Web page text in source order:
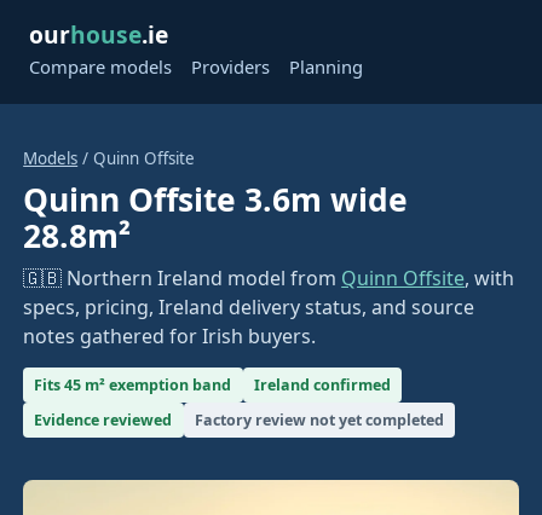
ourhouse.ie
Compare models Providers Planning
Models / Quinn Offsite
Quinn Offsite 3.6m wide
28.8m²
🇬🇧 Northern Ireland model from Quinn Offsite, with
specs, pricing, Ireland delivery status, and source
notes gathered for Irish buyers.
Fits 45 m² exemption band
Ireland confirmed
Evidence reviewed
Factory review not yet completed